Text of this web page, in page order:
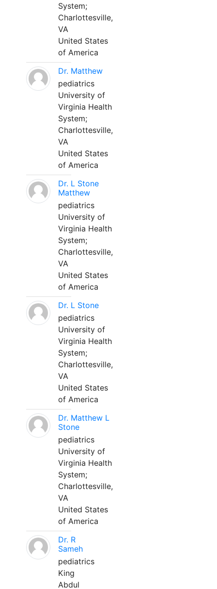
System;
Charlottesville,
VA
United States
of America
Dr. Matthew
pediatrics
University of
Virginia Health
System;
Charlottesville,
VA
United States
of America
Dr. L Stone
Matthew
pediatrics
University of
Virginia Health
System;
Charlottesville,
VA
United States
of America
Dr. L Stone
pediatrics
University of
Virginia Health
System;
Charlottesville,
VA
United States
of America
Dr. Matthew L
Stone
pediatrics
University of
Virginia Health
System;
Charlottesville,
VA
United States
of America
Dr. R
Sameh
pediatrics
King
Abdul